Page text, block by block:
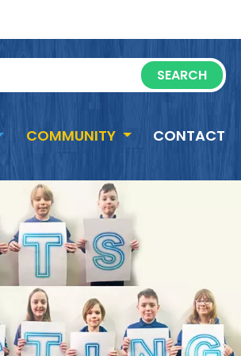
COMMUNITY CONTACT